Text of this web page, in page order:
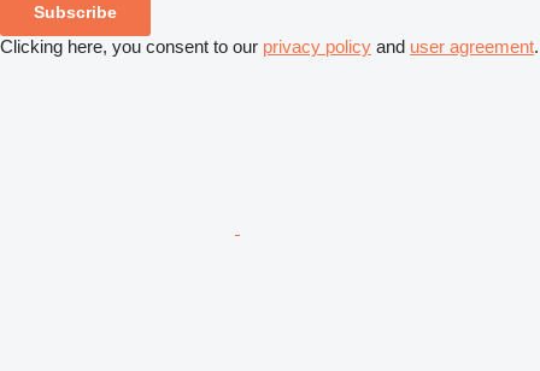
Subscribe
Clicking here, you consent to our privacy policy and user agreement.